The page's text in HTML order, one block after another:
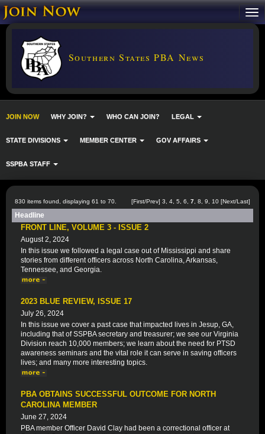
Southern States PBA News
JOIN NOW WHY JOIN? WHO CAN JOIN? LEGAL
STATE DIVISIONS MEMBER CENTER GOV AFFAIRS
SSPBA STAFF
830 items found, displaying 61 to 70. [First/Prev] 3 4 5 6 7 8 9 10 [Next/Last]
Headline
FRONT LINE, VOLUME 3 - ISSUE 2
August 2, 2024
In this issue we followed a legal case out of Mississippi and share
stories from different officers across North Carolina, Arkansas,
Tennessee, and Georgia.
2023 BLUE REVIEW, ISSUE 17
July 26, 2024
In this issue we cover a past case that impacted lives in Jesup, GA,
including that of SSPBA secretary and treasurer; we see our Virginia
Division reach 10,000 members; we learn about the need for PTSD
awareness seminars and the vital role it can serve in saving officers
lives; and many more interesting topics.
PBA OBTAINS SUCCESSFUL OUTCOME FOR NORTH
CAROLINA MEMBER
June 27, 2024
PBA member Officer David Clay had been a correctional officer at